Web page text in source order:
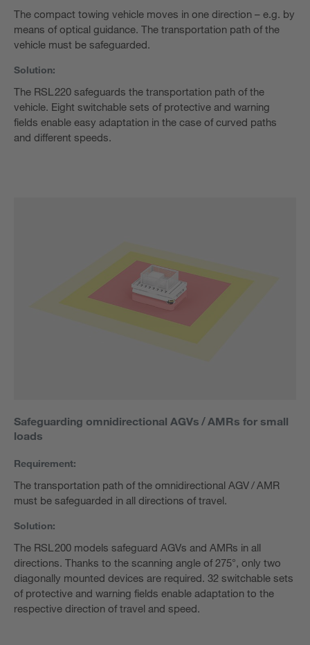
The compact towing vehicle moves in one direction – e.g. by
means of optical guidance. The transportation path of the
vehicle must be safeguarded.
Solution:
The RSL 220 safeguards the transportation path of the
vehicle. Eight switchable sets of protective and warning
fields enable easy adaptation in the case of curved paths
and different speeds.
Safeguarding omnidirectional AGVs / AMRs for small
loads
Requirement:
The transportation path of the omnidirectional AGV / AMR
must be safeguarded in all directions of travel.
Solution:
The RSL 200 models safeguard AGVs and AMRs in all
directions. Thanks to the scanning angle of 275°, only two
diagonally mounted devices are required. 32 switchable sets
of protective and warning fields enable adaptation to the
respective direction of travel and speed.